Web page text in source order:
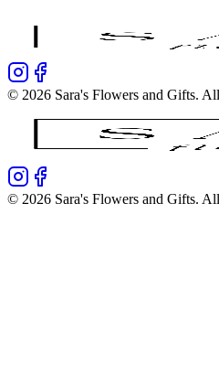
© 2026 Sara's Flowers and Gifts.
© 2026 Sara's Flowers and Gifts.